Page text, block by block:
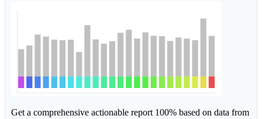
Get a comprehensive actionable report 100% based on data from